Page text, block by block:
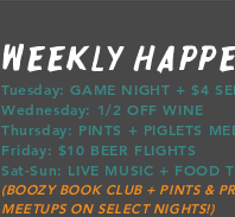
WEEKLY
Tuesday: GAME NIGHT + $4
Wednesday: 1/2 OFF WINE
Thursday: PINTS + PIGLETS
Friday: $10 BEER FLIGHTS
Sat-Sun: LIVE MUSIC + FOOD
(BOOZY BOOK CLUB + PINTS &
MEETUPS ON SELECT NIGHTS!)